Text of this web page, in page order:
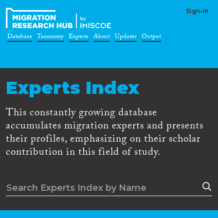
Sign-in
Database Taxonomy Experts About Updates Output
Experts Index
This constantly growing database
accumulates migration experts and presents
their profiles, emphasizing on their scholar
contribution in this field of study.